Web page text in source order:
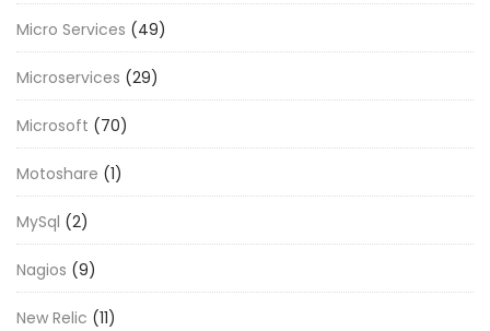
Micro Services (49)
Microservices (29)
Microsoft (70)
Motoshare (1)
MySql (2)
Nagios (9)
New Relic (11)